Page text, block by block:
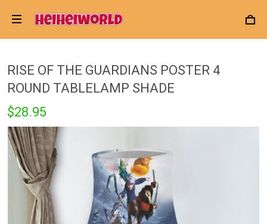
RISE OF THE GUARDIANS POSTER 4
ROUND TABLELAMP SHADE
$28.95